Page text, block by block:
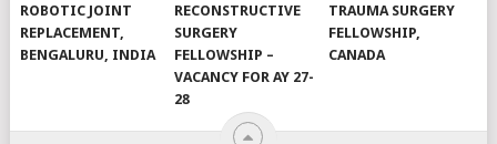
ROBOTIC JOINT
REPLACEMENT,
BENGALURU, INDIA
RECONSTRUCTIVE
SURGERY
FELLOWSHIP –
VACANCY FOR AY 27-
28
TRAUMA SURGERY
FELLOWSHIP,
CANADA